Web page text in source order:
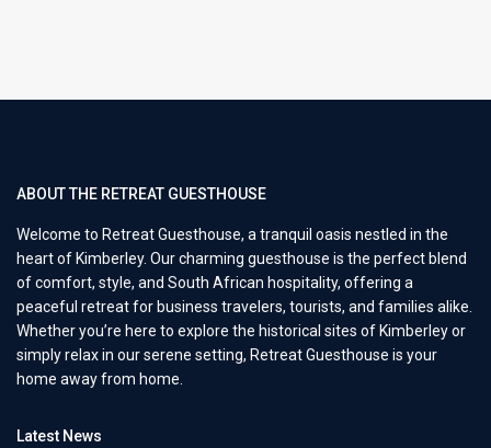
ABOUT THE RETREAT GUESTHOUSE
Welcome to Retreat Guesthouse, a tranquil oasis nestled in the
heart of Kimberley. Our charming guesthouse is the perfect blend
of comfort, style, and South African hospitality, offering a
peaceful retreat for business travelers, tourists, and families alike.
Whether you’re here to explore the historical sites of Kimberley or
simply relax in our serene setting, Retreat Guesthouse is your
home away from home.
Latest News